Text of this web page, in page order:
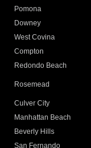
Pomona
Downey
West Covina
Compton
Redondo Beach
Rosemead
Culver City
Manhattan Beach
Beverly Hills
San Fernando